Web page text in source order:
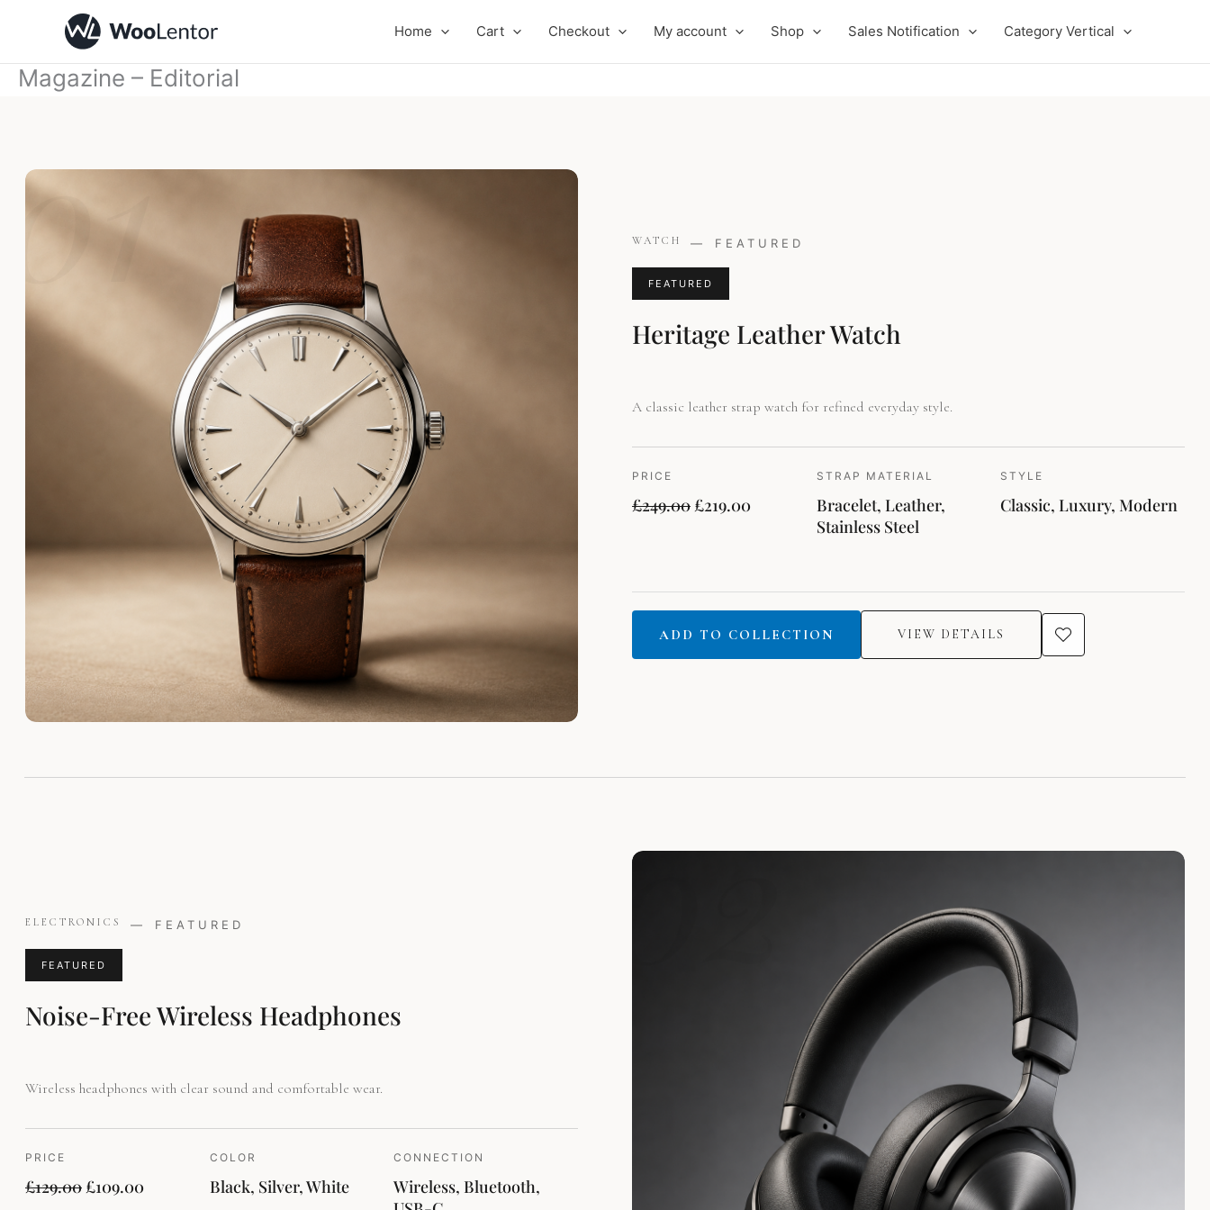
Home Cart Checkout My account Shop Sales Notification Category Vertical
Magazine – Editorial
01 WATCH — FEATURED
FEATURED
Heritage Leather Watch
A classic leather strap watch for refined everyday style.
PRICE
£249.00
Original
price
was:
£249.00.
£219.00
Current
STRAP MATERIAL
Bracelet, Leather,
Stainless Steel
STYLE
Classic, Luxury, Modern
ADD TO COLLECTION VIEW DETAILS
02
ELECTRONICS — FEATURED
FEATURED
Noise-Free Wireless Headphones
Wireless headphones with clear sound and comfortable wear.
PRICE
£129.00
Original
price
was:
£129.00.
£109.00
Current
COLOR
Black, Silver, White
CONNECTION
Wireless, Bluetooth,